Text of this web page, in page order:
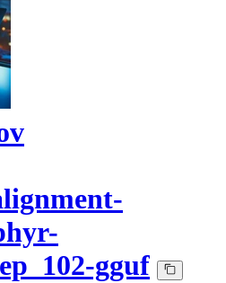
gguf